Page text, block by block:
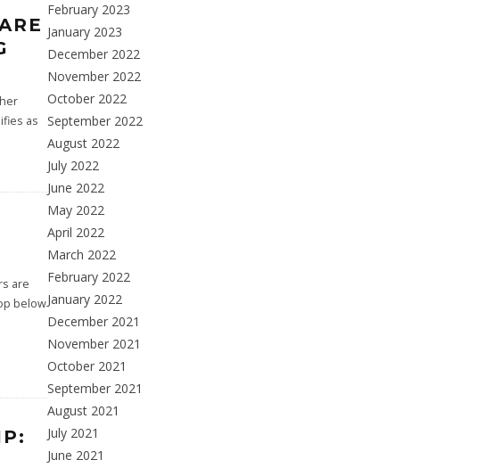
as
are
below
February 2023
January 2023
December 2022
November 2022
October 2022
September 2022
August 2022
July 2022
June 2022
May 2022
April 2022
March 2022
February 2022
January 2022
December 2021
November 2021
October 2021
September 2021
August 2021
July 2021
June 2021